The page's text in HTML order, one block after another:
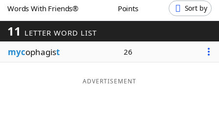
Word GamesHelpers
Word ListMaker
Blog
Words With Friends® Points Sort by
11 LETTER WORD LIST
mycophagist 26
ADVERTISEMENT